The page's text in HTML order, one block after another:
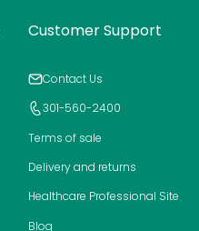
Customer Support
Contact Us
301-560-2400
Terms of sale
Delivery and returns
Healthcare Professional Site
Blog